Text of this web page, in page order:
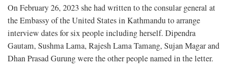
On February 26, 2023 she had written to the consular general at
the Embassy of the United States in Kathmandu to arrange
interview dates for six people including herself. Dipendra
Gautam, Sushma Lama, Rajesh Lama Tamang, Sujan Magar and
Dhan Prasad Gurung were the other people named in the letter.